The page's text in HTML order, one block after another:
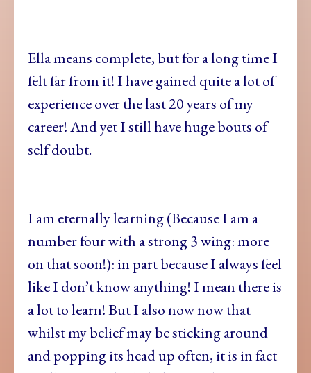
Ella means complete, but for a long time I
felt far from it! I have gained quite a lot of
experience over the last 20 years of my
career! And yet I still have huge bouts of
self doubt.
I am eternally learning (Because I am a
number four with a strong 3 wing: more
on that soon!): in part because I always feel
like I don’t know anything! I mean there is
a lot to learn! But I also now now that
whilst my belief may be sticking around
and popping its head up often, it is in fact